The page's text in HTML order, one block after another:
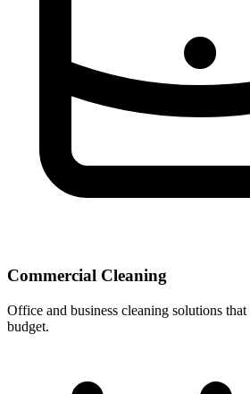
Commercial Cleaning
Office and business cleaning solutions
budget.